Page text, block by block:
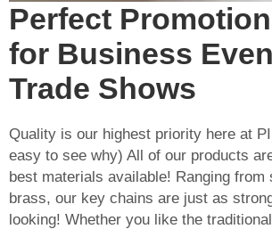
Perfect
for Business
Trade Shows
Quality is our highest priority here at
easy to see why) All of our products
best materials available! Ranging
brass, our key chains are just as
looking! Whether you like the